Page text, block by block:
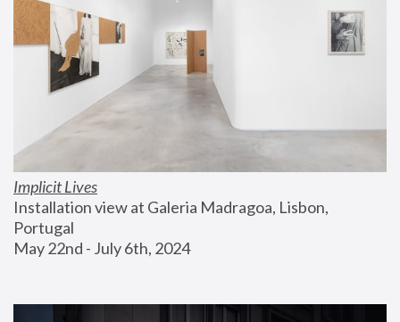
Implicit Lives
Installation view at Galeria Madragoa, Lisbon,
Portugal
May 22nd - July 6th, 2024